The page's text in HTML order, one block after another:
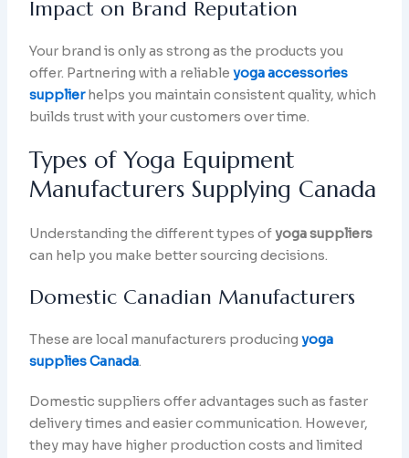
Impact on Brand Reputation
Your brand is only as strong as the products you
offer. Partnering with a reliableyoga accessories
supplierhelps you maintain consistent quality, which
builds trust with your customers over time.
Types of Yoga Equipment
Manufacturers Supplying Canada
Understanding the different types ofyoga suppliers
can help you make better sourcing decisions.
Domestic Canadian Manufacturers
These are local manufacturers producingyoga
supplies Canada.
Domestic suppliers offer advantages such as faster
delivery times and easier communication. However,
they may have higher production costs and limited